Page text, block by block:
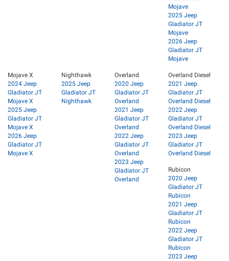
Mojave
2025 Jeep
Gladiator JT
Mojave
2026 Jeep
Gladiator JT
Mojave
Mojave X
2024 Jeep
Gladiator JT
Mojave X
2025 Jeep
Gladiator JT
Mojave X
2026 Jeep
Gladiator JT
Mojave X
Nighthawk
2025 Jeep
Gladiator JT
Nighthawk
Overland
2020 Jeep
Gladiator JT
Overland
2021 Jeep
Gladiator JT
Overland
2022 Jeep
Gladiator JT
Overland
2023 Jeep
Gladiator JT
Overland
Overland Diesel
2021 Jeep
Gladiator JT
Overland Diesel
2022 Jeep
Gladiator JT
Overland Diesel
2023 Jeep
Gladiator JT
Overland Diesel
Rubicon
2020 Jeep
Gladiator JT
Rubicon
2021 Jeep
Gladiator JT
Rubicon
2022 Jeep
Gladiator JT
Rubicon
2023 Jeep